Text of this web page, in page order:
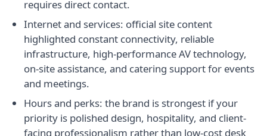
requires direct contact.
Internet and services: official site content
highlighted constant connectivity, reliable
infrastructure, high-performance AV technology,
on-site assistance, and catering support for events
and meetings.
Hours and perks: the brand is strongest if your
priority is polished design, hospitality, and client-
facing professionalism rather than low-cost desk